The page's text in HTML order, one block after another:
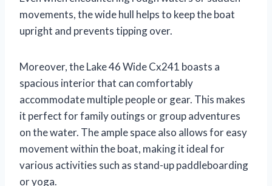
movements, the wide hull helps to keep the boat
upright and prevents tipping over.
Moreover, the Lake 46 Wide Cx241 boasts a
spacious interior that can comfortably
accommodate multiple people or gear. This makes
it perfect for family outings or group adventures
on the water. The ample space also allows for easy
movement within the boat, making it ideal for
various activities such as stand-up paddleboarding
or yoga.